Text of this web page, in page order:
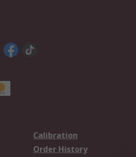
Calibration
Order History